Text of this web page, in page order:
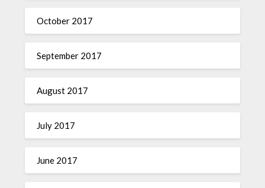
October 2017
September 2017
August 2017
July 2017
June 2017